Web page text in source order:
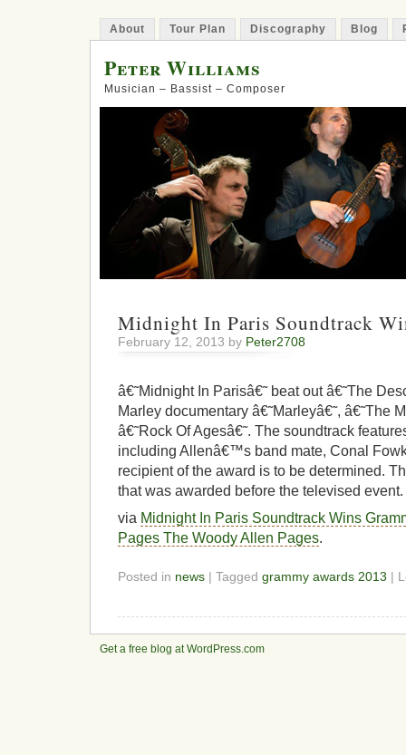
About Tour Plan Discography Blog
Peter Williams
Musician – Bassist – Composer
Midnight In Paris Soundtrack
February 12, 2013 by Peter2708
â€˜Midnight In Parisâ€˜ beat out â€˜The
Marley documentary â€˜Marleyâ€˜, â€˜The
â€˜Rock Of Agesâ€˜. The soundtrack
including Allenâ€™s band mate, Conal
recipient of the award is to be determined.
that was awarded before the televised event.
via Midnight In Paris Soundtrack Wins
Pages The Woody Allen Pages.
Posted in news | Tagged grammy awards 2013 |
Get a free blog at WordPress.com